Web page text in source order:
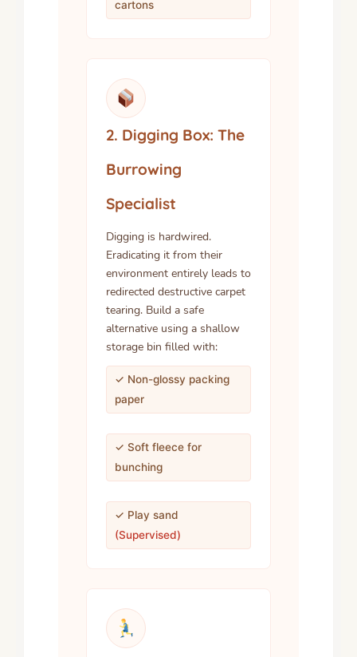
cartons
2. Digging Box: The
Burrowing
Specialist
Digging is hardwired.
Eradicating it from their
environment entirely leads to
redirected destructive carpet
tearing. Build a safe
alternative using a shallow
storage bin filled with:
✓ Non-glossy packing
paper
✓ Soft fleece for
bunching
✓ Play sand
(Supervised)